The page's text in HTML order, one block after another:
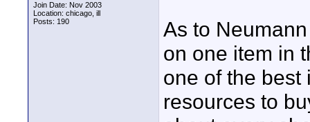
Join Date: Nov 2003
Location: chicago, ill
Posts: 190
As to
on one item in
one of the best
resources to